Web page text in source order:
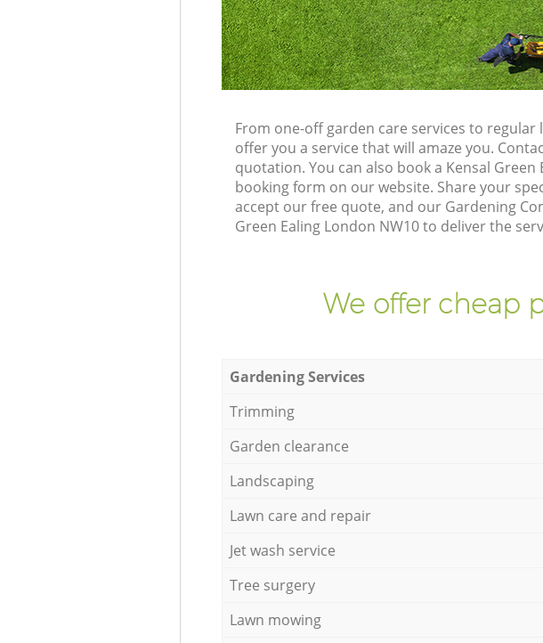
From one-off garden care services to regular
offer you a service that will amaze you.
quotation. You can also book a Kensal
booking form on our website. Share your
accept our free quote, and our Gardening
Green Ealing London NW10 to deliver the
We offer cheap
Gardening Services
Trimming
Garden clearance
Landscaping
Lawn care and repair
Jet wash service
Tree surgery
Lawn mowing